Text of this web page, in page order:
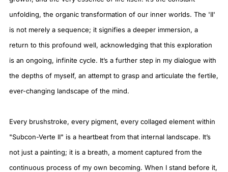
unfolding, the organic transformation of our inner worlds. The 'II'
is not merely a sequence; it signifies a deeper immersion, a
return to this profound well, acknowledging that this exploration
is an ongoing, infinite cycle. It’s a further step in my dialogue with
the depths of myself, an attempt to grasp and articulate the fertile,
ever-changing landscape of the mind.
Every brushstroke, every pigment, every collaged element within
"Subcon-Verte II" is a heartbeat from that internal landscape. It’s
not just a painting; it is a breath, a moment captured from the
continuous process of my own becoming. When I stand before it,